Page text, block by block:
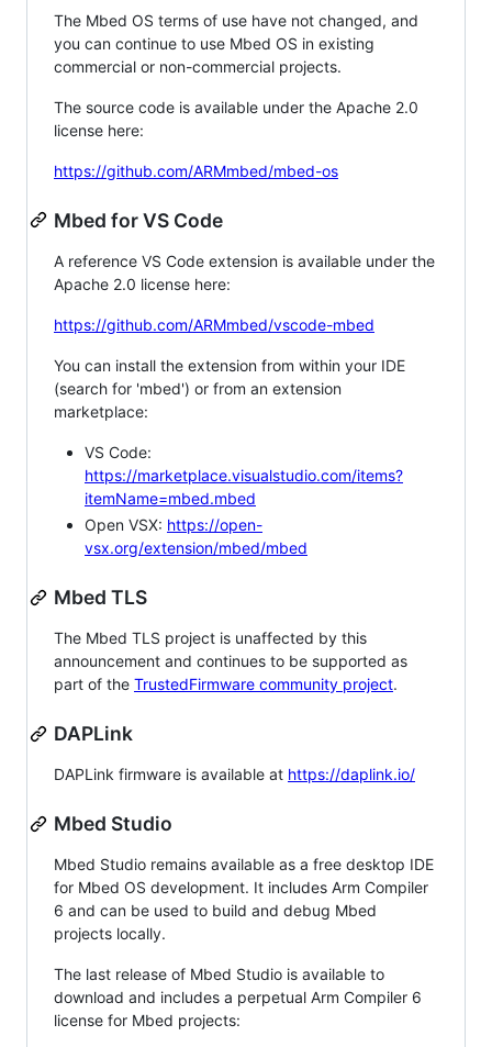
The Mbed OS terms of use have not changed, and
you can continue to use Mbed OS in existing
commercial or non-commercial projects.
The source code is available under the Apache 2.0
license here:
https://github.com/ARMmbed/mbed-os
Mbed for VS Code
A reference VS Code extension is available under the
Apache 2.0 license here:
https://github.com/ARMmbed/vscode-mbed
You can install the extension from within your IDE
(search for 'mbed') or from an extension
marketplace:
VS Code:
https://marketplace.visualstudio.com/items?
itemName=mbed.mbed
Open VSX: https://open-
vsx.org/extension/mbed/mbed
Mbed TLS
The Mbed TLS project is unaffected by this
announcement and continues to be supported as
part of the TrustedFirmware community project.
DAPLink
DAPLink firmware is available at https://daplink.io/
Mbed Studio
Mbed Studio remains available as a free desktop IDE
for Mbed OS development. It includes Arm Compiler
6 and can be used to build and debug Mbed
projects locally.
The last release of Mbed Studio is available to
download and includes a perpetual Arm Compiler 6
license for Mbed projects: